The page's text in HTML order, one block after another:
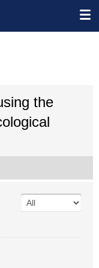
the